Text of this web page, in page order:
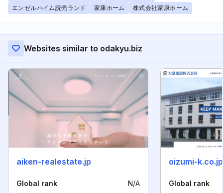
エンゼルハイム読売ランド
家康ホーム 株式会社家康ホーム
Websites similar to odakyu.biz
aiken-realestate.jp
Global rank N/A
oizumi-k.co.jp
Global rank